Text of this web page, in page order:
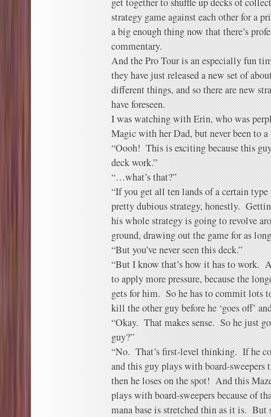
strategy game against each other for a
a big enough thing now that there’s
commentary.
And the Pro Tour is an especially fun
they have just released a new set of
different things, and so there are new
have foreseen.
I was watching with Erin, who was
Magic with her Dad, but never been to
“Oooh! This is exciting because this
deck work.”
“…what’s that?”
“If you get all ten lands of a certain
pretty dubious strategy, honestly.
his whole strategy is going to revolve
ground, drawing out the game for as
“But you’ve never seen this deck.”
“But I know that’s how it has to work.
to apply more pressure, because the
gets for him. So he has to commit lots
kill the other guy before he ‘goes off’
“Okay. That makes sense. So he just
guy?”
“No. That’s first-level thinking. If he
and this guy plays with board-sweepers
then he loses on the spot! And this
plays with board-sweepers because of
mana base is stretched thin as it is. But